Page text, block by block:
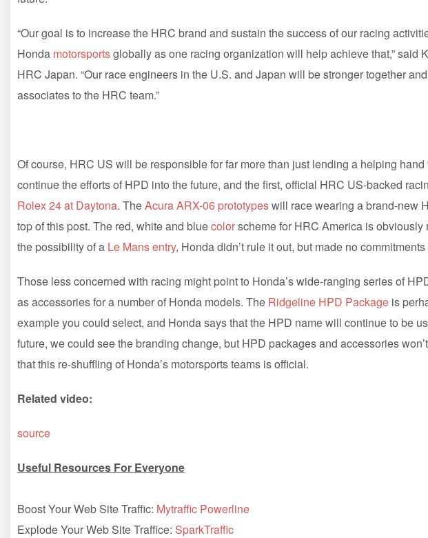
“Our goal is to increase the HRC brand and sustain the success of our racing
Honda motorsportsglobally as one racing organization will help achieve that,” said
HRC Japan. “Our race engineers in the U.S. and Japan will be stronger together
associates to the HRC team.”
Of course, HRC US will be responsible for far more than just lending a helping hand
continue the efforts of HPD into the future, and the first, official HRC US-backed
Rolex 24 at Daytona. TheAcura ARX-06 prototypeswill race wearing a brand-new
top of this post. The red, white and bluecolorscheme for HRC America is
the possibility of a Le Mans entry, Honda didn’t rule it out, but made no
Those less concerned with racing might point to Honda’s wide-ranging series of
as accessories for a number of Honda models. The Ridgeline HPD Package is
example you could select, and Honda says that the HPD name will continue to be
future, we could see the branding change, but HPD packages and accessories
that this re-shuffling of Honda’s motorsports teams is official.
Related video:
source
Useful Resources For Everyone
Boost Your Web Site Traffic: Mytraffic Powerline
Explode Your Web Site Traffice: SparkTraffic